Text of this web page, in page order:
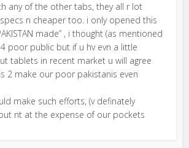
any of the other tabs, they all r lot
n cheaper too. i only opened this
made” , i thought (as mentioned
poor public but if u hv evn a little
tablets in recent market u will agree
2 make our poor pakistanis even
make such efforts, (v definately
nt at the expense of our pockets